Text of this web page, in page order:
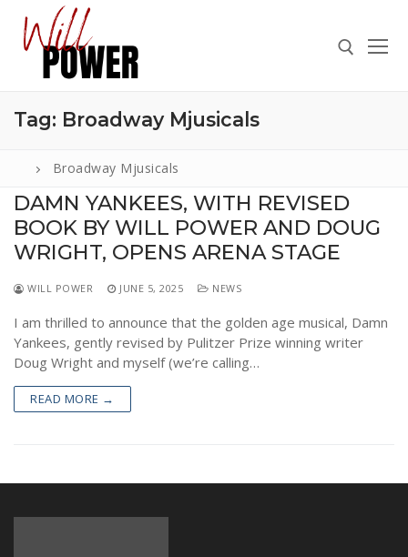
content
Search for:
Search
for:
CONTACT
VIDEOS
NEWS
Tag: Broadway Mjusicals
Broadway Mjusicals
DAMN YANKEES, WITH REVISED
BOOK BY WILL POWER AND DOUG
WRIGHT, OPENS ARENA STAGE
WILL POWER JUNE 5, 2025 NEWS
I am thrilled to announce that the golden age musical, Damn
Yankees, gently revised by Pulitzer Prize winning writer
Doug Wright and myself (we’re calling…
READ MORE →